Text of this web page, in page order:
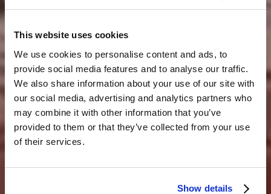
This website uses cookies
We use cookies to personalise content and ads, to
provide social media features and to analyse our traffic.
We also share information about your use of our site with
our social media, advertising and analytics partners who
may combine it with other information that you’ve
provided to them or that they’ve collected from your use
of their services.
Show details